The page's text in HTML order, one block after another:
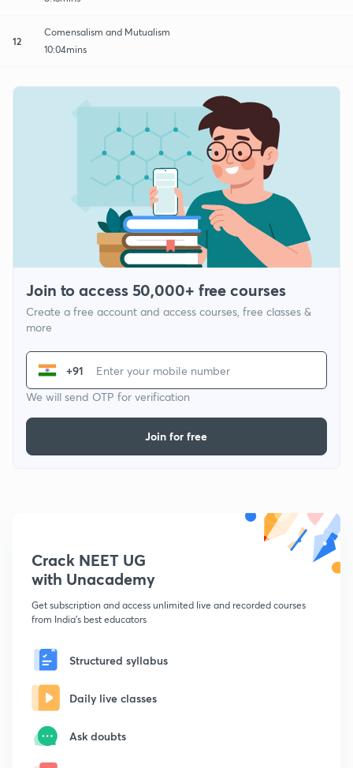
12
Comensalism and Mutualism
10:04mins
Join to access 50,000+ free courses
Create a free account and access courses, free classes &
more
+91
We will send OTP for verification
Join for free
Crack NEET UG
with Unacademy
Get subscription and access unlimited live and recorded courses
from India's best educators
Structured syllabus
Daily live classes
Ask doubts